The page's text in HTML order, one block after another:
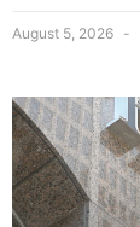
August 5, 2026